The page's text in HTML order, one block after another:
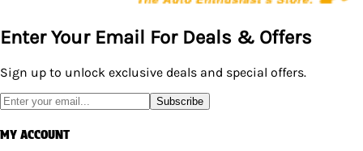
Enter Your Email For Deals & Offers
Sign up to unlock exclusive deals and special offers.
Subscribe
MY ACCOUNT